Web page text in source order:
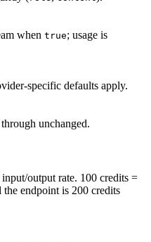
when true; usage is
specific defaults apply.
unchanged.
output rate. 100 credits =
endpoint is 200 credits